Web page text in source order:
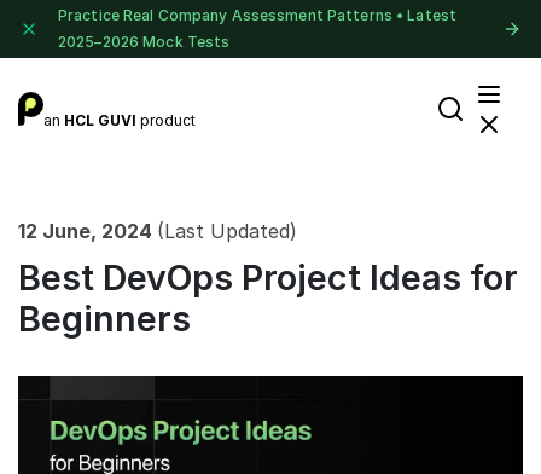
Practice Real Company Assessment Patterns • Latest
2025–2026 Mock Tests
an HCL GUVI product
12 June, 2024 (Last Updated)
Best DevOps Project Ideas for
Beginners